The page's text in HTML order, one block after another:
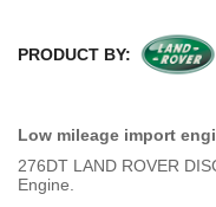
PRODUCT BY:
Low mileage import
276DT LAND ROVER
Engine.